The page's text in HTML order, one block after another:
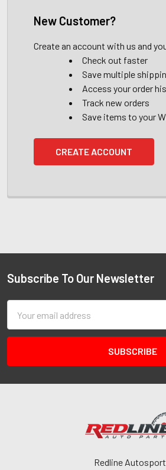
New Customer?
Create an account with us and
Check out faster
Save multiple
Access your order
Track new orders
Save items to your
CREATE ACCOUNT
Subscribe To Our Newsletter
Address
Redline